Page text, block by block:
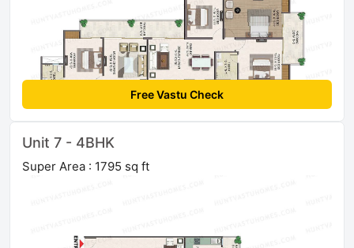
Free Vastu Check
Unit 7 - 4BHK
Super Area : 1795 sq ft